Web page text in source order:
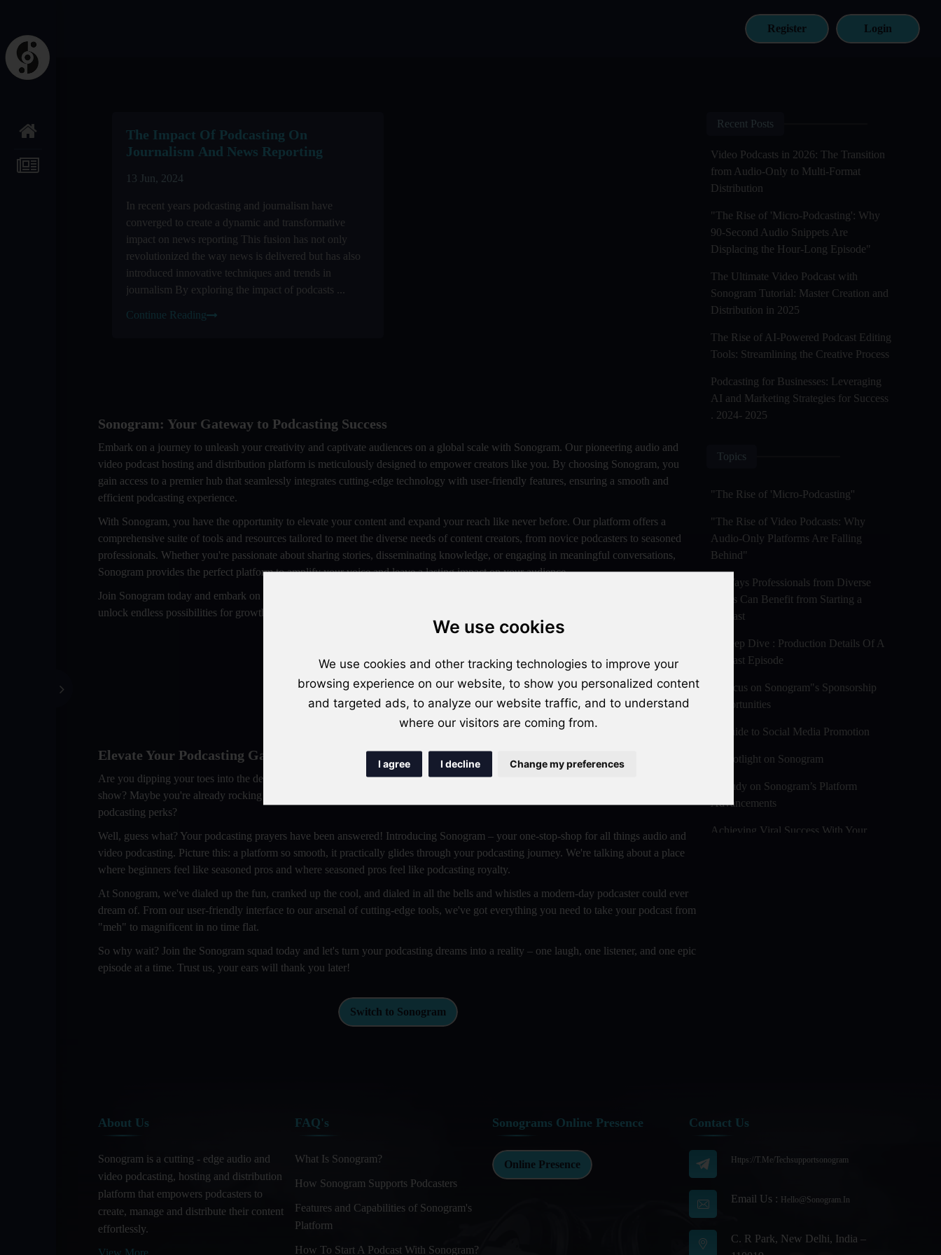
We use cookies
We use cookies and other tracking technologies to improve your
browsing experience on our website, to show you personalized content
and targeted ads, to analyze our website traffic, and to understand
where our visitors are coming from.
I agree I decline Change my preferences
Register Login
The Impact Of Podcasting On
Journalism And News Reporting
13 Jun, 2024
In recent years podcasting and journalism have
converged to create a dynamic and transformative
impact on news reporting This fusion has not only
revolutionized the way news is delivered but has also
introduced innovative techniques and trends in
journalism By exploring the impact of podcasts ...
Continue Reading
Sonogram: Your Gateway to Podcasting Success
Embark on a journey to unleash your creativity and captivate audiences on a global scale with Sonogram. Our pioneering audio and
video podcast hosting and distribution platform is meticulously designed to empower creators like you. By choosing Sonogram, you
gain access to a premier hub that seamlessly integrates cutting-edge technology with user-friendly features, ensuring a smooth and
efficient podcasting experience.
With Sonogram, you have the opportunity to elevate your content and expand your reach like never before. Our platform offers a
comprehensive suite of tools and resources tailored to meet the diverse needs of content creators, from novice podcasters to seasoned
professionals. Whether you're passionate about sharing stories, disseminating knowledge, or engaging in meaningful conversations,
Sonogram provides the perfect platform to amplify your voice and leave a lasting impact on your audience.
Join Sonogram today and embark on a transformative podcasting journey that will elevate yourbrand, expand your audience, and
unlock endless possibilities for growth and success. Let Sonogram be your trusted partner in realizing your podcasting dreams.
Get Started For Free
Elevate Your Podcasting Game: Switch to Sonogram for Unlimited Possibilities!
Are you dipping your toes into the delightful world of podcasts? Or perhaps you're a budding beginner, itching to launch your own
show? Maybe you're already rocking the podcasting scene but craving a platform that's slicker, sassier, and stuffed with all the latest
podcasting perks?
Well, guess what? Your podcasting prayers have been answered! Introducing Sonogram – your one-stop-shop for all things audio and
video podcasting. Picture this: a platform so smooth, it practically glides through your podcasting journey. We're talking about a place
where beginners feel like seasoned pros and where seasoned pros feel like podcasting royalty.
At Sonogram, we've dialed up the fun, cranked up the cool, and dialed in all the bells and whistles a modern-day podcaster could ever
dream of. From our user-friendly interface to our arsenal of cutting-edge tools, we've got everything you need to take your podcast from
"meh" to magnificent in no time flat.
So why wait? Join the Sonogram squad today and let's turn your podcasting dreams into a reality – one laugh, one listener, and one epic
episode at a time. Trust us, your ears will thank you later!
Switch to Sonogram
Recent Posts
Video Podcasts in 2026: The Transition
from Audio-Only to Multi-Format
Distribution
"The Rise of 'Micro-Podcasting': Why
90-Second Audio Snippets Are
Displacing the Hour-Long Episode"
The Ultimate Video Podcast with
Sonogram Tutorial: Master Creation and
Distribution in 2025
The Rise of AI-Powered Podcast Editing
Tools: Streamlining the Creative Process
Podcasting for Businesses: Leveraging
AI and Marketing Strategies for Success
. 2024- 2025
Topics
"The Rise of 'Micro-Podcasting''
"The Rise of Video Podcasts: Why
Audio-Only Platforms Are Falling
Behind"
50 Ways Professionals from Diverse
Fields Can Benefit from Starting a
Podcast
A Deep Dive : Production Details Of A
Podcast Episode
A Focus on Sonogram"s Sponsorship
Opportunities
A Guide to Social Media Promotion
A Spotlight on Sonogram
A Study on Sonogram’s Platform
Advancements
Achieving Viral Success With Your
Audio Editing Software Tutorials
Audio Podcast Vs Video Podcast
Audio SEO
Basic Guide to Podcast Recording
Equipment
About Us
Sonogram is a cutting - edge audio and
video podcasting, hosting and distribution
platform that empowers podcasters to
create, manage and distribute their content
effortlessly.
View More
FAQ's
What Is Sonogram?
How Sonogram Supports Podcasters
Features and Capabilities of Sonogram's
Platform
How To Start A Podcast With Sonogram?
Sonograms Online Presence
Online Presence
Contact Us
Https://t.me/techsupportsonogram
Email Us : Hello@sonogram.in
C. R Park, New Delhi, India –